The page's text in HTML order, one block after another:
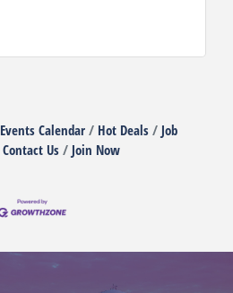
Events Calendar Hot Deals
Job
Contact Us Join Now